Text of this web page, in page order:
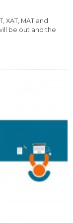
XAT, MAT and
be out and the